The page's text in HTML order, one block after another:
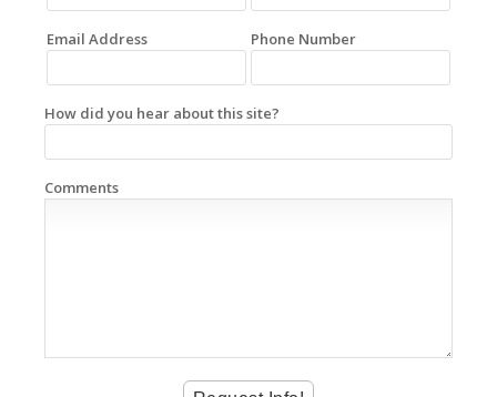
Email Address Phone Number
How did you hear about this site?
Comments